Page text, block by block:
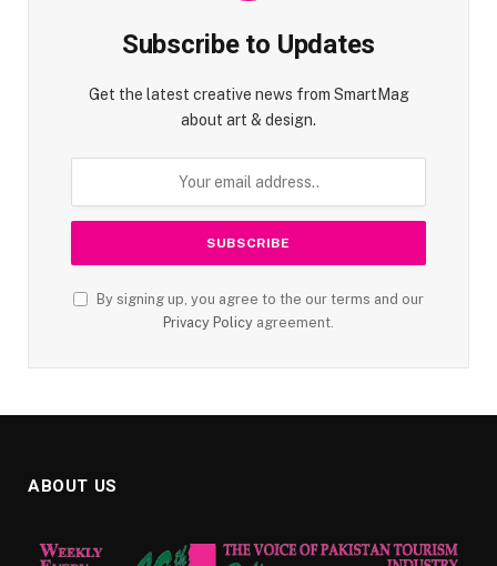
Subscribe to Updates
Get the latest creative news from SmartMag
about art & design.
By signing up, you agree to the our terms and our
Privacy Policy agreement.
ABOUT US